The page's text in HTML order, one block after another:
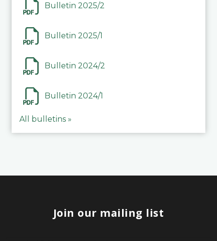
Bulletin 2025/2
Bulletin 2025/1
Bulletin 2024/2
Bulletin 2024/1
All bulletins »
Join our mailing list